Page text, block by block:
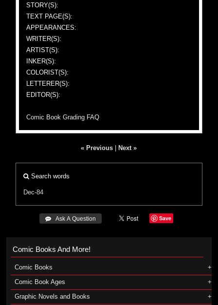
STORY(S):
TEXT PAGE(S):
APPEARANCES:
WRITER(S):
ARTIST(S):
INKER(S):
COLORIST(S):
LETTERER(S):
EDITOR(S):
Comic Book Grading FAQ
« Previous Next »
Search words
Dec-84
 Ask A Question Save
Comic Books And More!
Comic Books
Comic Book Ages
Graphic Novels and Books